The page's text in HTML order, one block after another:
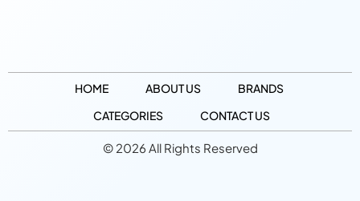
HOME ABOUT US
BRANDS
CATEGORIES
CONTACT US
© 2026 All Rights Reserved